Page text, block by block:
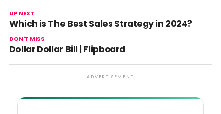
UP NEXT
Which is The Best Sales Strategy in 2024?
DON'T MISS
Dollar Dollar Bill | Flipboard
ADVERTISEMENT